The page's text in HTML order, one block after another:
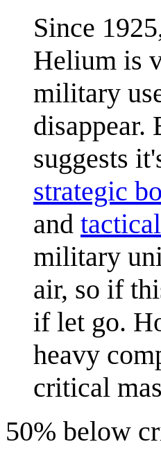
Since
Helium is
military
disappear.
suggests
strategic
and
military
air, so if
if let go.
heavy
critical
50% below